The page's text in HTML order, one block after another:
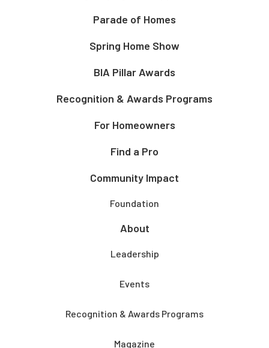
Parade of Homes
Spring Home Show
BIA Pillar Awards
Recognition & Awards Programs
For Homeowners
Find a Pro
Community Impact
Foundation
About
Leadership
Events
Recognition & Awards Programs
Magazine